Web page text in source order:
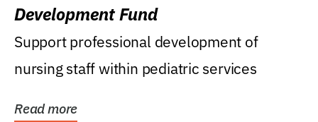
Development Fund
Support professional development of
nursing staff within pediatric services
Read more